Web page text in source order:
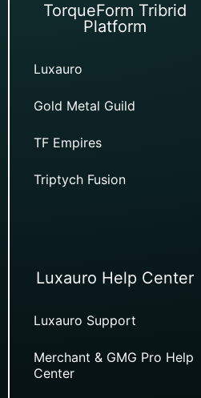
TorqueForm Tribrid
Platform
Luxauro
Gold Metal Guild
TF Empires
Triptych Fusion
Luxauro Help Center
Luxauro Support
Merchant & GMG Pro Help
Center